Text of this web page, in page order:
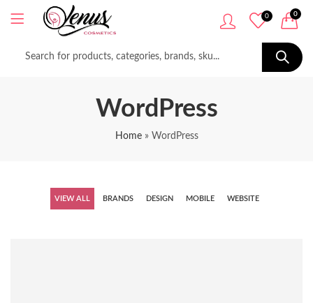
0 0
WordPress
Home» WordPress
VIEW ALL BRANDS DESIGN MOBILE WEBSITE